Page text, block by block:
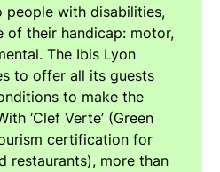
people with disabilities,
of their handicap: motor,
The Ibis Lyon
to offer all its guests
to make the
‘Clef Verte’ (Green
certification for
restaurants), more than